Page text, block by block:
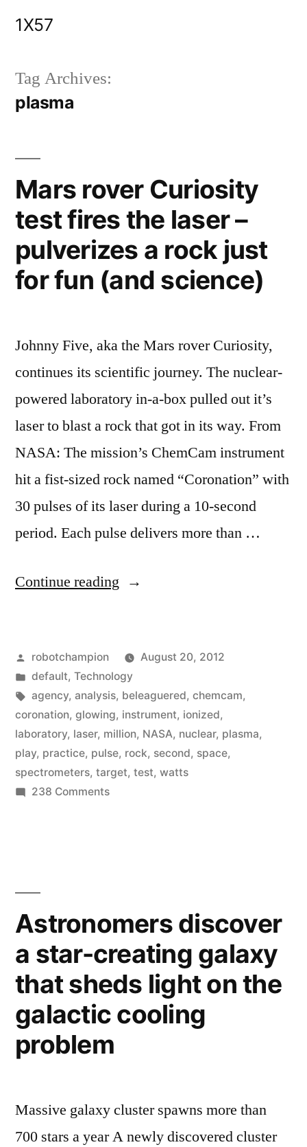
1X57
Tag Archives:
plasma
Mars rover Curiosity
test fires the laser –
pulverizes a rock just
for fun (and science)
Johnny Five, aka the Mars rover Curiosity,
continues its scientific journey. The nuclear-
powered laboratory in-a-box pulled out it’s
laser to blast a rock that got in its way. From
NASA: The mission’s ChemCam instrument
hit a fist-sized rock named “Coronation” with
30 pulses of its laser during a 10-second
period. Each pulse delivers more than …
Continue reading “Mars
test
fires
the
laser
–
fun
(and
science)”
Posted
by
robotchampion
August 20, 2012
Posted
in
default, Technology
Tags:
agency, analysis, beleaguered, chemcam,
coronation, glowing, instrument, ionized,
laboratory, laser, million, NASA, nuclear, plasma,
play, practice, pulse, rock, second, space,
spectrometers, target, test, watts
238 Commentson
laser
pulverizes
a
just
for
Astronomers discover
a star-creating galaxy
that sheds light on the
galactic cooling
problem
Massive galaxy cluster spawns more than
700 stars a year A newly discovered cluster